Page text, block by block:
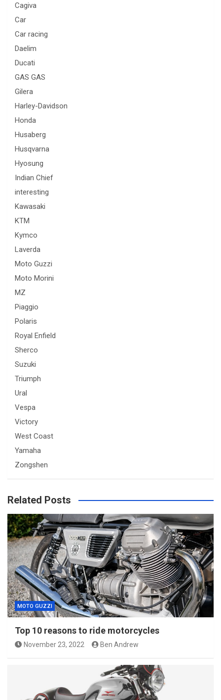
Cagiva
Car
Car racing
Daelim
Ducati
GAS GAS
Gilera
Harley-Davidson
Honda
Husaberg
Husqvarna
Hyosung
Indian Chief
interesting
Kawasaki
KTM
Kymco
Laverda
Moto Guzzi
Moto Morini
MZ
Piaggio
Polaris
Royal Enfield
Sherco
Suzuki
Triumph
Ural
Vespa
Victory
West Coast
Yamaha
Zongshen
Related Posts
MOTO GUZZI
Top 10 reasons to ride motorcycles
November 23, 2022 Ben Andrew